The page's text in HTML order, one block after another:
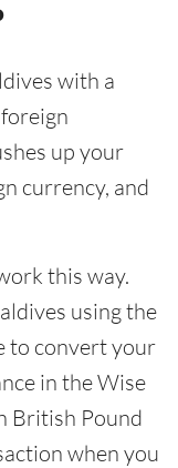
with a
up your
currency, and
this way.
using the
to convert your
in the Wise
British Pound
when you